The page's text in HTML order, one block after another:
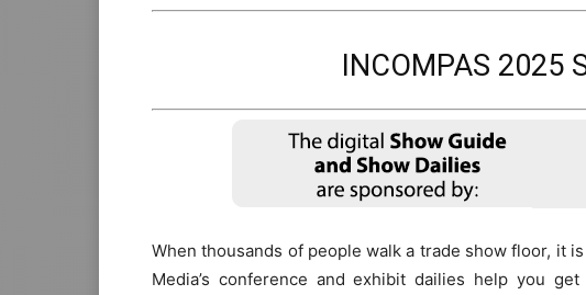
INCOMPAS 2025
When thousands of people walk a trade show floor, it
Media’s conference and exhibit dailies help you